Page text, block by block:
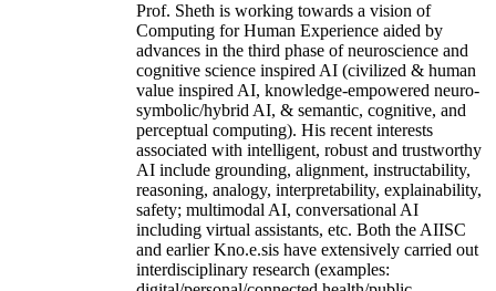
Prof. Sheth is working towards a vision of
Computing for Human Experience aided by
advances in the third phase of neuroscience and
cognitive science inspired AI (civilized & human
value inspired AI, knowledge-empowered neuro-
symbolic/hybrid AI, & semantic, cognitive, and
perceptual computing). His recent interests
associated with intelligent, robust and trustworthy
AI include grounding, alignment, instructability,
reasoning, analogy, interpretability, explainability,
safety; multimodal AI, conversational AI
including virtual assistants, etc. Both the AIISC
and earlier Kno.e.sis have extensively carried out
interdisciplinary research (examples: